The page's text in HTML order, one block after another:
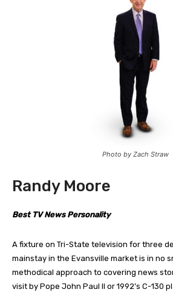
Photo by Zach Straw
Randy Moore
Best TV News Personality
A fixture on Tri-State television for three
mainstay in the Evansville market is in no
methodical approach to covering news
visit by Pope John Paul II or 1992’s C-130